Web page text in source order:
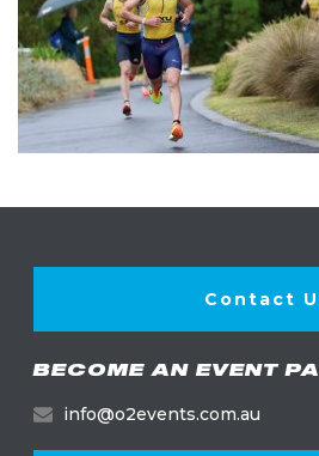
Contact
BECOME AN EVENT
info@o2events.com.au